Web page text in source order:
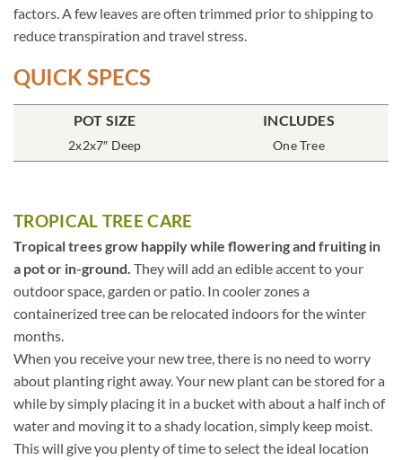
factors. A few leaves are often trimmed prior to shipping to
reduce transpiration and travel stress.
QUICK SPECS
POT SIZE
2x2x7″ Deep
INCLUDES
One Tree
TROPICAL TREE CARE
Tropical trees grow happily while flowering and fruiting in
a pot or in-ground. They will add an edible accent to your
outdoor space, garden or patio. In cooler zones a
containerized tree can be relocated indoors for the winter
months.
When you receive your new tree, there is no need to worry
about planting right away. Your new plant can be stored for a
while by simply placing it in a bucket with about a half inch of
water and moving it to a shady location, simply keep moist.
This will give you plenty of time to select the ideal location